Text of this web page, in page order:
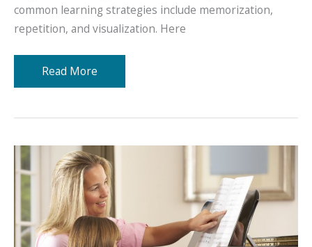
common learning strategies include memorization,
repetition, and visualization. Here
Learning
Strategies
With
Learning
Disabilities
Read More